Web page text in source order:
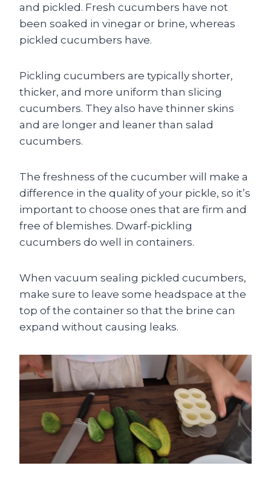
and pickled. Fresh cucumbers have not
been soaked in vinegar or brine, whereas
pickled cucumbers have.
Pickling cucumbers are typically shorter,
thicker, and more uniform than slicing
cucumbers. They also have thinner skins
and are longer and leaner than salad
cucumbers.
The freshness of the cucumber will make a
difference in the quality of your pickle, so it’s
important to choose ones that are firm and
free of blemishes. Dwarf-pickling
cucumbers do well in containers.
When vacuum sealing pickled cucumbers,
make sure to leave some headspace at the
top of the container so that the brine can
expand without causing leaks.